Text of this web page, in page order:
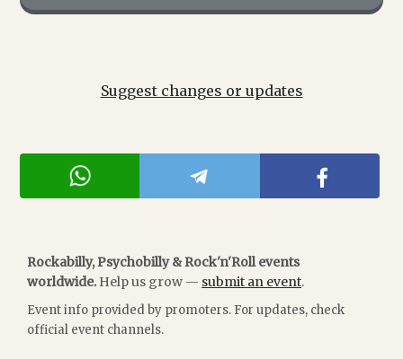
Suggest changes or updates
Rockabilly, Psychobilly & Rock'n'Roll events
worldwide. Help us grow — submit an event.
Event info provided by promoters. For updates, check
official event channels.